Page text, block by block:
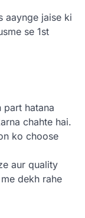
aaynge jaise ki
se 1st
hatana
chahte hai.
ko choose
aur quality
dekh rahe